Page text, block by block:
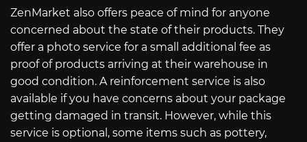
ZenMarket also offers peace of mind for anyone
concerned about the state of their products. They
offer a photo service for a small additional fee as
proof of products arriving at their warehouse in
good condition. A reinforcement service is also
available if you have concerns about your package
getting damaged in transit. However, while this
service is optional, some items such as pottery,